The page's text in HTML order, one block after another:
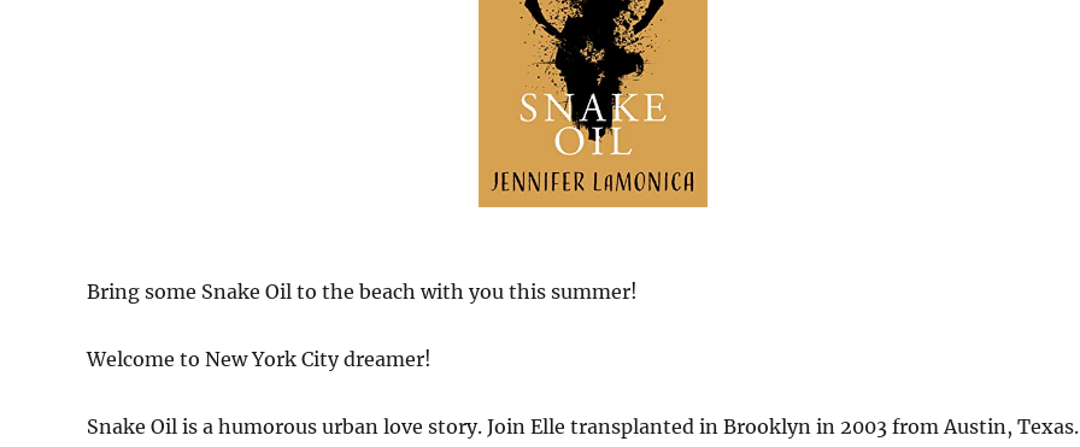
Bring some Snake Oil to the beach with you this summer!
Welcome to New York City dreamer!
Snake Oil is a humorous urban love story. Join Elle transplanted in Brooklyn in 2003 from Austin, Texas.